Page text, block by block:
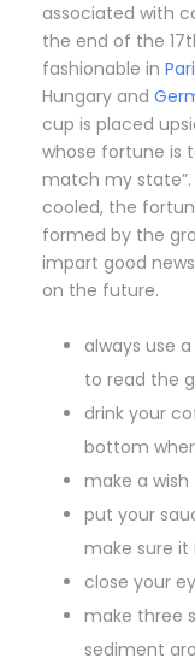
associated with
the end of the
fashionable in
Hungary and
cup is placed
whose fortune is
match my
cooled, the
formed by the
impart good
on the future.
always use
to read the
drink your
bottom
make a wish
put your
make sure it
close your
make three
sediment